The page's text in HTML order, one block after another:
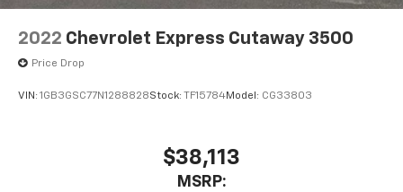
2022 Chevrolet Express Cutaway 3500
Price Drop
VIN: 1GB3GSC77N1288828Stock: TF15784Model: CG33803
$38,113
MSRP: